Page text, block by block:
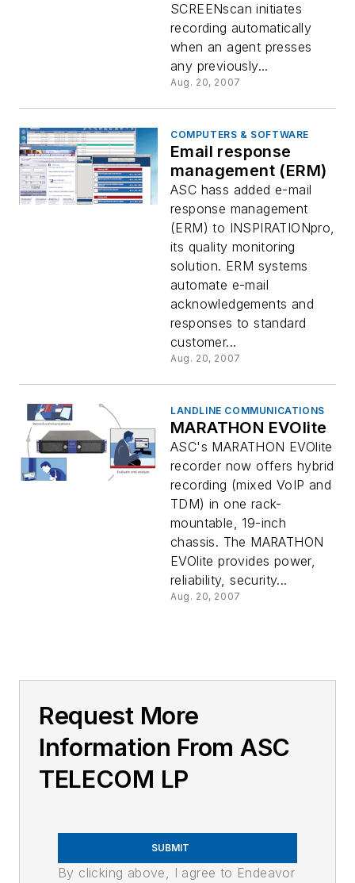
SCREENscan initiates
recording automatically
when an agent presses
any previously...
Aug. 20, 2007
COMPUTERS & SOFTWARE
Email response
management (ERM)
ASC hass added e-mail
response management
(ERM) to INSPIRATIONpro,
its quality monitoring
solution. ERM systems
automate e-mail
acknowledgements and
responses to standard
customer...
Aug. 20, 2007
LANDLINE COMMUNICATIONS
MARATHON EVOlite
ASC's MARATHON EVOlite
recorder now offers hybrid
recording (mixed VoIP and
TDM) in one rack-
mountable, 19-inch
chassis. The MARATHON
EVOlite provides power,
reliability, security...
Aug. 20, 2007
Request More
Information From ASC
TELECOM LP
SUBMIT
By clicking above, I agree to Endeavor